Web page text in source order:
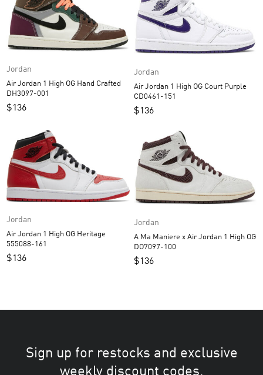
Jordan
Air Jordan 1 High OG Hand Crafted
DH3097-001
$136
Jordan
Air Jordan 1 High OG Court Purple
CD0461-151
$136
Jordan
Air Jordan 1 High OG Heritage
555088-161
$136
Jordan
A Ma Maniere x Air Jordan 1 High OG
DO7097-100
$136
Sign up for restocks and exclusive